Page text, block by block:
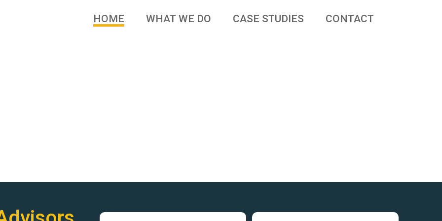
HOME WHAT WE DO CASE STUDIES CONTACT